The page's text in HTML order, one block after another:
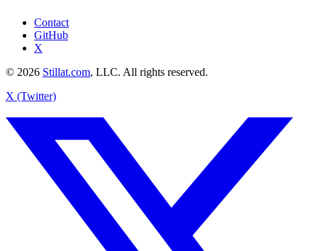
Contact
GitHub
X
© 2026 Stillat.com, LLC. All rights reserved.
X (Twitter)